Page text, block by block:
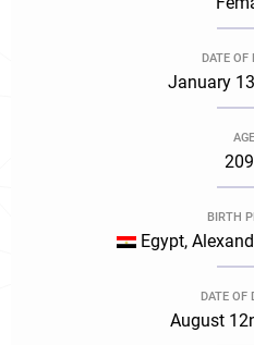
DATE OF
January
AGE
BIRTH
Egypt,
DATE OF
August